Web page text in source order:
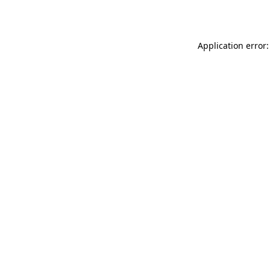
Application